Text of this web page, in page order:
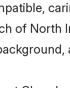
of North